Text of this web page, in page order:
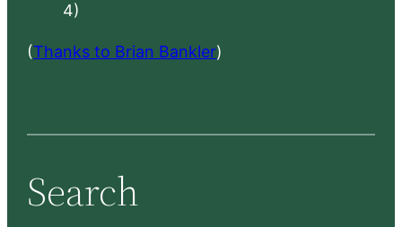
4)
(Thanks to Brian Bankler)
Search